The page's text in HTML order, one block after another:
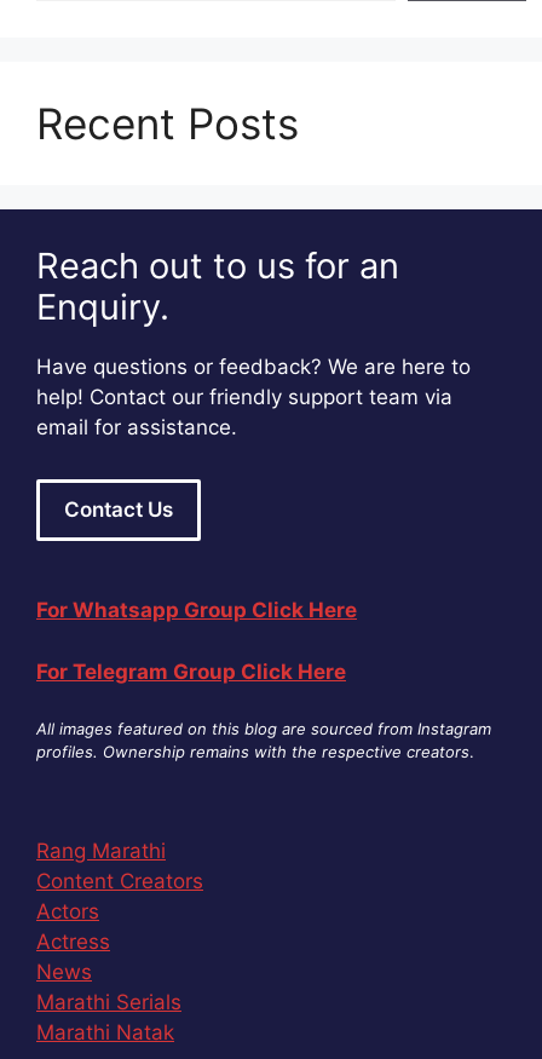
Recent Posts
Reach out to us for an
Enquiry.
Have questions or feedback? We are here to
help! Contact our friendly support team via
email for assistance.
Contact Us
For Whatsapp Group Click Here
For Telegram Group Click Here
All images featured on this blog are sourced from Instagram
profiles. Ownership remains with the respective creators.
Rang Marathi
Content Creators
Actors
Actress
News
Marathi Serials
Marathi Natak